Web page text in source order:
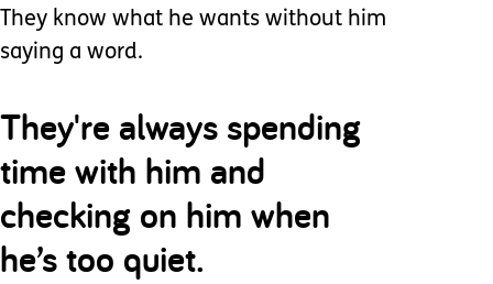
They know what he wants without him
saying a word.
They're always spending
time with him and
checking on him when
he’s too quiet.